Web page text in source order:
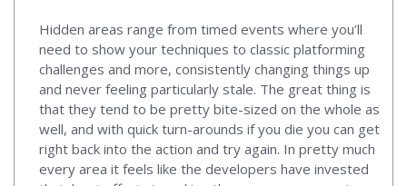
Hidden areas range from timed events where you’ll
need to show your techniques to classic platforming
challenges and more, consistently changing things up
and never feeling particularly stale. The great thing is
that they tend to be pretty bite-sized on the whole as
well, and with quick turn-arounds if you die you can get
right back into the action and try again. In pretty much
every area it feels like the developers have invested